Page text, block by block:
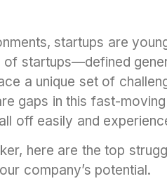
startups are
of startups—defined
a unique set of
gaps in this fast-
off easily and
here are the top
company’s potential.